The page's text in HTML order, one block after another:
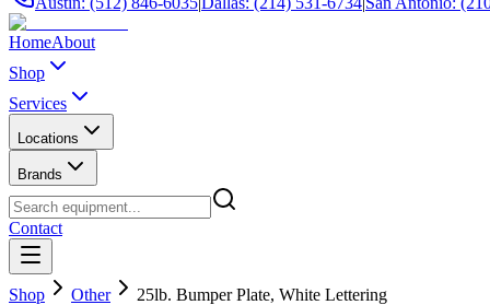
HomeAbout
Shop
Services
Locations
Brands
Contact
Shop Other 25lb. Bumper Plate, White Lettering